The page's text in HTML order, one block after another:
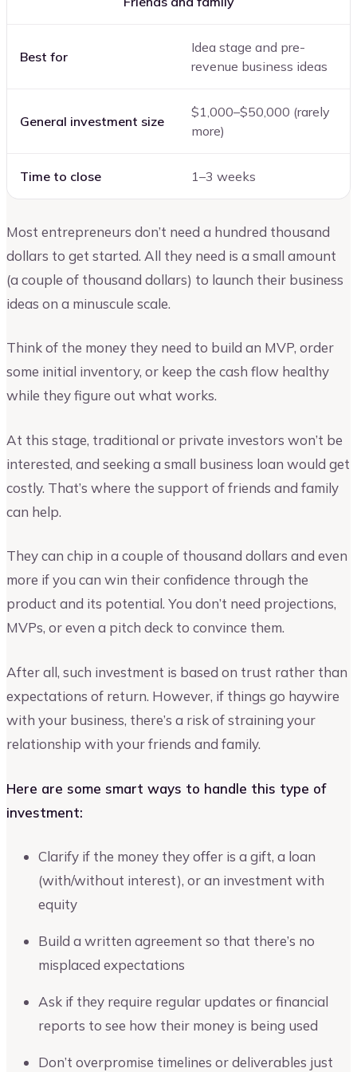
Best for
Idea stage and pre-
revenue business ideas
General investment size
$1,000–$50,000 (rarely
more)
Time to close 1–3 weeks
Most entrepreneurs don’t need a hundred thousand
dollars to get started. All they need is a small amount
(a couple of thousand dollars) to launch their business
ideas on a minuscule scale.
Think of the money they need to build an MVP, order
some initial inventory, or keep the cash flow healthy
while they figure out what works.
At this stage, traditional or private investors won’t be
interested, and seeking a small business loan would get
costly. That’s where the support of friends and family
can help.
They can chip in a couple of thousand dollars and even
more if you can win their confidence through the
product and its potential. You don’t need projections,
MVPs, or even a pitch deck to convince them.
After all, such investment is based on trust rather than
expectations of return. However, if things go haywire
with your business, there’s a risk of straining your
relationship with your friends and family.
Here are some smart ways to handle this type of
investment:
Clarify if the money they offer is a gift, a loan
(with/without interest), or an investment with
equity
Build a written agreement so that there’s no
misplaced expectations
Ask if they require regular updates or financial
reports to see how their money is being used
Don’t overpromise timelines or deliverables just